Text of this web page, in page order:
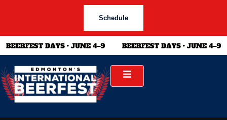
Schedule